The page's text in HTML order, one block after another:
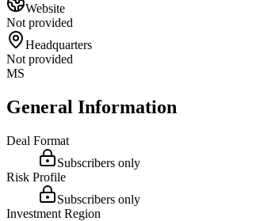
Website
Not provided
Headquarters
Not provided
MS
General Information
Deal Format
Subscribers only
Risk Profile
Subscribers only
Investment Region